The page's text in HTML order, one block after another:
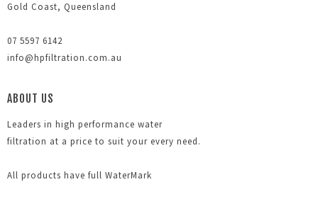
Gold Coast, Queensland
07 5597 6142
info@hpfiltration.com.au
ABOUT US
Leaders in high performance water
filtration at a price to suit your every need.
All products have full WaterMark